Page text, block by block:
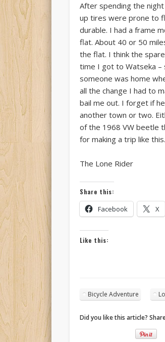
After spending the
up tires were prone to
durable. I had a frame
flat. About 40 or 50
the flat. I think the
time I got to Watseka –
someone was home
all the change I had to
bail me out. I forget if
another town or two.
of the 1968 VW beetle
for making a trip like
The Lone Rider
Share this:
Facebook X
Like this:
Bicycle Adventure
Did you like this article?